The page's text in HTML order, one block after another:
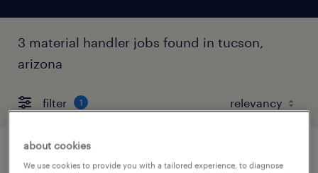
3 material handler jobs found in tucson,
arizona
filter 1
forklift operator - stand up - now hiring
about cookies
We use cookies to provide you with a tailored experience, to diagnose